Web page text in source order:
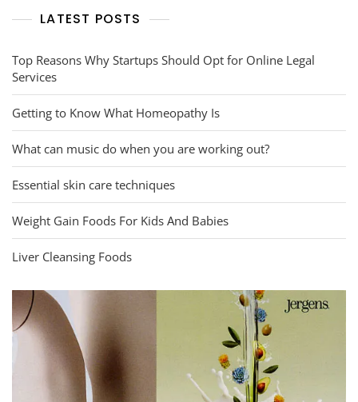
LATEST POSTS
Top Reasons Why Startups Should Opt for Online Legal
Services
Getting to Know What Homeopathy Is
What can music do when you are working out?
Essential skin care techniques
Weight Gain Foods For Kids And Babies
Liver Cleansing Foods